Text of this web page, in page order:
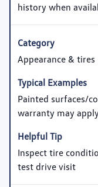
history when
Appearance & tires
Painted surfaces/
warranty may
Inspect tire
test drive visit